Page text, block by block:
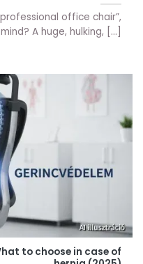
office chair”,
A huge, hulking, [...]
to choose in case of